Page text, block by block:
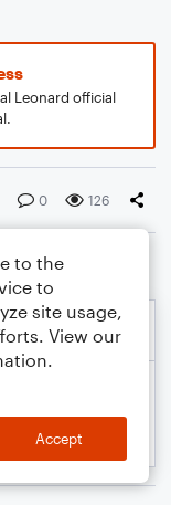
Leonard official
0 126
to the
to
site usage,
View our
Accept